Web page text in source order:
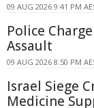
09 AUG 2026 9:41 PM
Police
Assault
09 AUG 2026 8:50 PM
Israel Siege
Medicine